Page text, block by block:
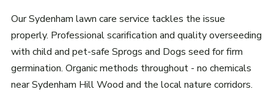
Our Sydenham lawn care service tackles the issue
properly. Professional scarification and quality overseeding
with child and pet-safe Sprogs and Dogs seed for firm
germination. Organic methods throughout - no chemicals
near Sydenham Hill Wood and the local nature corridors.